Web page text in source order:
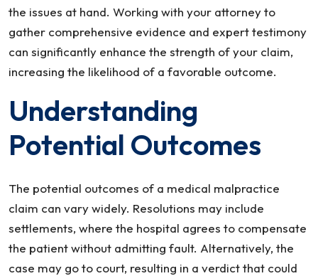
the issues at hand. Working with your attorney to
gather comprehensive evidence and expert testimony
can significantly enhance the strength of your claim,
increasing the likelihood of a favorable outcome.
Understanding
Potential Outcomes
The potential outcomes of a medical malpractice
claim can vary widely. Resolutions may include
settlements, where the hospital agrees to compensate
the patient without admitting fault. Alternatively, the
case may go to court, resulting in a verdict that could